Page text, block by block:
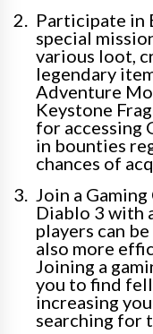
Participate in
special
various loot,
legendary
Adventure
Keystone
for accessing
in bounties
chances of
Join a
Diablo 3 with
players can
also more
Joining a
you to find
increasing
searching for